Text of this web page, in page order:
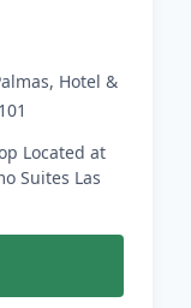
Hotel &
Located at
Suites Las